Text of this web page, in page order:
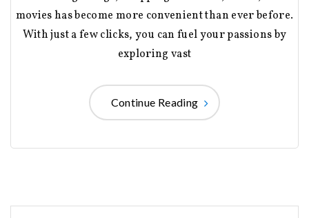
movies has become more convenient than ever before.
With just a few clicks, you can fuel your passions by
exploring vast
Continue Reading